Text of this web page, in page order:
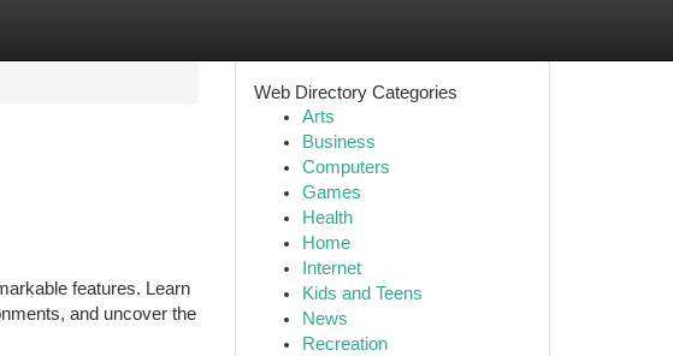
features. Learn
and uncover the
Web Directory Categories
Arts
Business
Computers
Games
Health
Home
Internet
Kids and Teens
News
Recreation